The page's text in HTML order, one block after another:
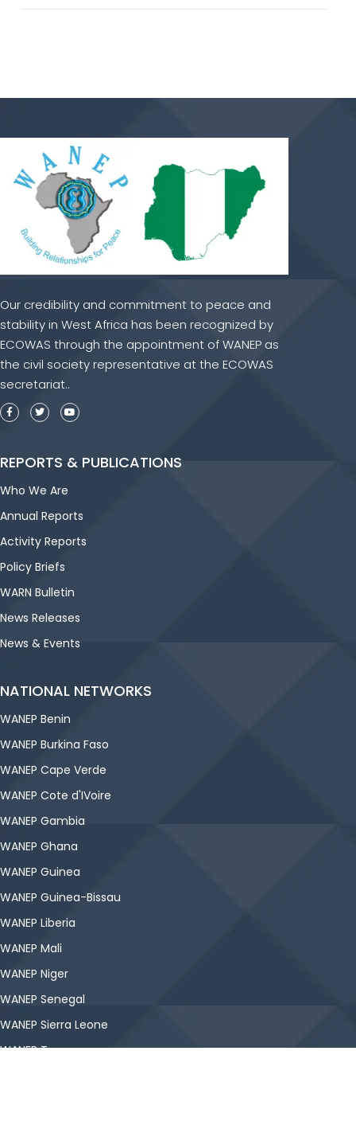
Our credibility and commitment to peace and
stability in West Africa has been recognized by
ECOWAS through the appointment of WANEP as
the civil society representative at the ECOWAS
secretariat..
REPORTS & PUBLICATIONS
Who We Are
Annual Reports
Activity Reports
Policy Briefs
WARN Bulletin
News Releases
News & Events
NATIONAL NETWORKS
WANEP Benin
WANEP Burkina Faso
WANEP Cape Verde
WANEP Cote d'IVoire
WANEP Gambia
WANEP Ghana
WANEP Guinea
WANEP Guinea-Bissau
WANEP Liberia
WANEP Mali
WANEP Niger
WANEP Senegal
WANEP Sierra Leone
WANEP Togo